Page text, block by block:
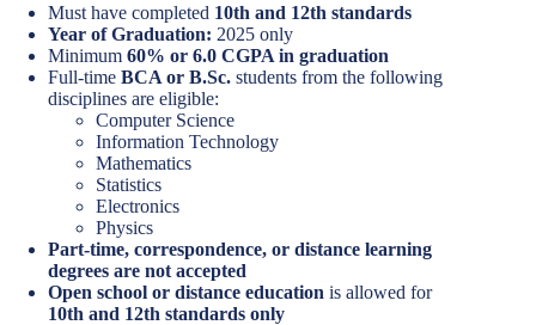
Must have completed 10th and 12th standards
Year of Graduation: 2025 only
Minimum 60% or 6.0 CGPA in graduation
Full-time BCA or B.Sc. students from the following
disciplines are eligible:
Computer Science
Information Technology
Mathematics
Statistics
Electronics
Physics
Part-time, correspondence, or distance learning
degrees are not accepted
Open school or distance education is allowed for
10th and 12th standards only